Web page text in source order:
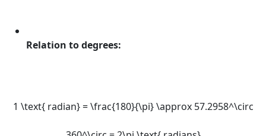
Relation to degrees:
1 \text{ radian} = \frac{180}{\pi} \approx 57.2958^\circ